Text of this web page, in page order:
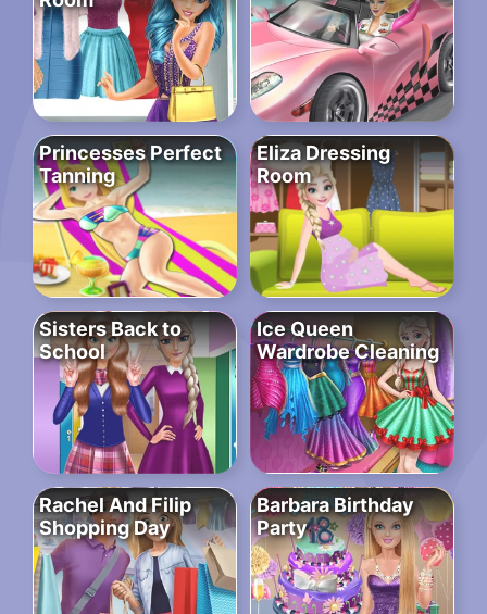
Princesses Perfect
Tanning
Eliza Dressing
Room
Sisters Back to
School
Ice Queen
Wardrobe Cleaning
Rachel And Filip
Shopping Day
Barbara Birthday
Party